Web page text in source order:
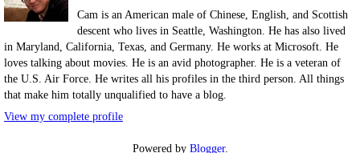
Cam is an American male of Chinese, English, and Scottish
descent who lives in Seattle, Washington. He has also lived
in Maryland, California, Texas, and Germany. He works at Microsoft. He
loves talking about movies. He is an avid photographer. He is a veteran of
the U.S. Air Force. He writes all his profiles in the third person. All things
that make him totally unqualified to have a blog.
View my complete profile
Powered by Blogger.